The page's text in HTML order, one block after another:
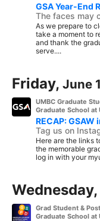
GSA Year-End
The faces may
As we prepare to
take a moment to
and thank the
serve....
Friday, June
UMBC Graduate
Graduate School at
RECAP: GSAW
Tag us on
Here are the links
the memorable
log in with your
Wednesday,
Grad Student &
Graduate School at